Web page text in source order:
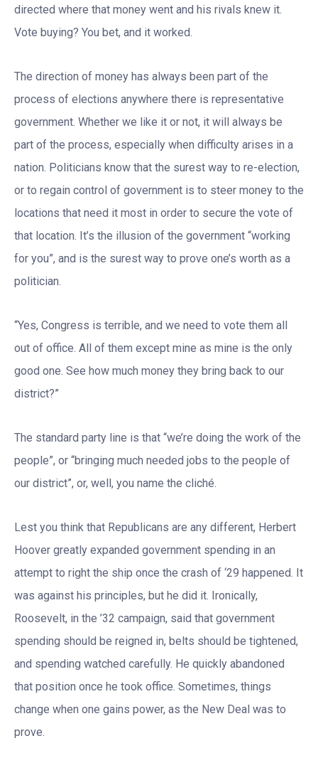
directed where that money went and his rivals knew it.
Vote buying? You bet, and it worked.
The direction of money has always been part of the
process of elections anywhere there is representative
government. Whether we like it or not, it will always be
part of the process, especially when difficulty arises in a
nation. Politicians know that the surest way to re-election,
or to regain control of government is to steer money to the
locations that need it most in order to secure the vote of
that location. It’s the illusion of the government “working
for you”, and is the surest way to prove one’s worth as a
politician.
“Yes, Congress is terrible, and we need to vote them all
out of office. All of them except mine as mine is the only
good one. See how much money they bring back to our
district?”
The standard party line is that “we’re doing the work of the
people”, or “bringing much needed jobs to the people of
our district”, or, well, you name the cliché.
Lest you think that Republicans are any different, Herbert
Hoover greatly expanded government spending in an
attempt to right the ship once the crash of ‘29 happened. It
was against his principles, but he did it. Ironically,
Roosevelt, in the ’32 campaign, said that government
spending should be reigned in, belts should be tightened,
and spending watched carefully. He quickly abandoned
that position once he took office. Sometimes, things
change when one gains power, as the New Deal was to
prove.